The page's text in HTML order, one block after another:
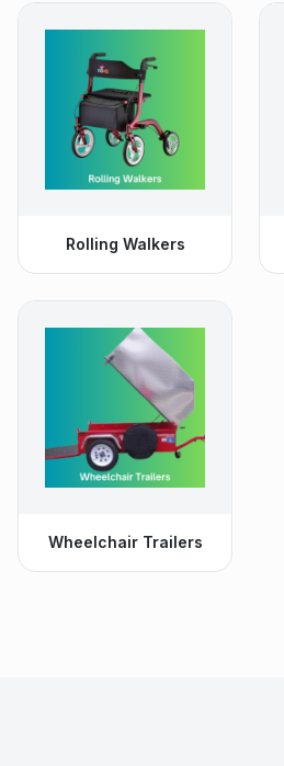
Rolling Walkers
Wheelchair Trailers